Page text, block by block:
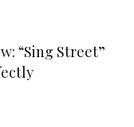
“Sing Street”